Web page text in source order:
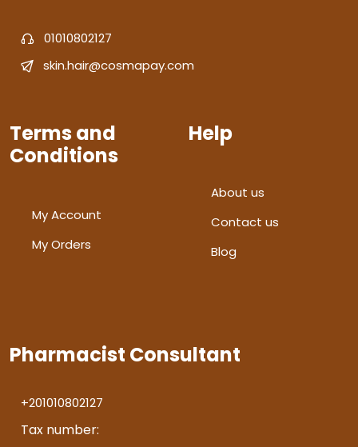
01010802127
skin.hair@cosmapay.com
Terms and
Conditions
My Account
My Orders
Help
About us
Contact us
Blog
Pharmacist Consultant
+201010802127
Tax number: